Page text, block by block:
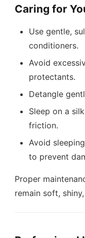
Caring for
Use gentle,
conditioners.
Avoid
protectants.
Detangle
Sleep on a
friction.
Avoid
to prevent
Proper
remain soft,